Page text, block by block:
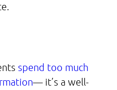
spend too much
— it’s a well-